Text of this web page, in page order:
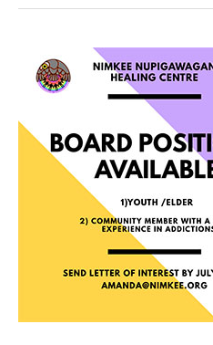
Board
Positions
Available